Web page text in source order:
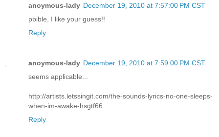
anoymous-lady December 19, 2010 at 7:57:00 PM CST
pbible, I like your guess!!
Reply
anoymous-lady December 19, 2010 at 7:59:00 PM CST
seems applicable...
http://artists.letssingit.com/the-sounds-lyrics-no-one-sleeps-
when-im-awake-hsgtf66
Reply